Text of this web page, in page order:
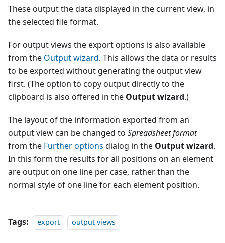
These output the data displayed in the current view, in
the selected file format.
For output views the export options is also available
from the Output wizard. This allows the data or results
to be exported without generating the output view
first. (The option to copy output directly to the
clipboard is also offered in the Output wizard.)
The layout of the information exported from an
output view can be changed to Spreadsheet format
from the Further options dialog in the Output wizard.
In this form the results for all positions on an element
are output on one line per case, rather than the
normal style of one line for each element position.
Tags: export output views